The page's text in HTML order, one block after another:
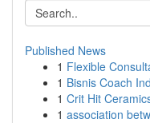
Published News
1 Flexible
1 Bisnis Coach
1 Crit Hit
1 association